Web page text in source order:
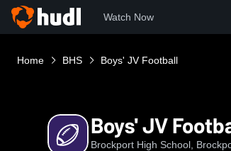
Watch Now
Home BHS Boys' JV Football
Boys' JV
Brockport High School,